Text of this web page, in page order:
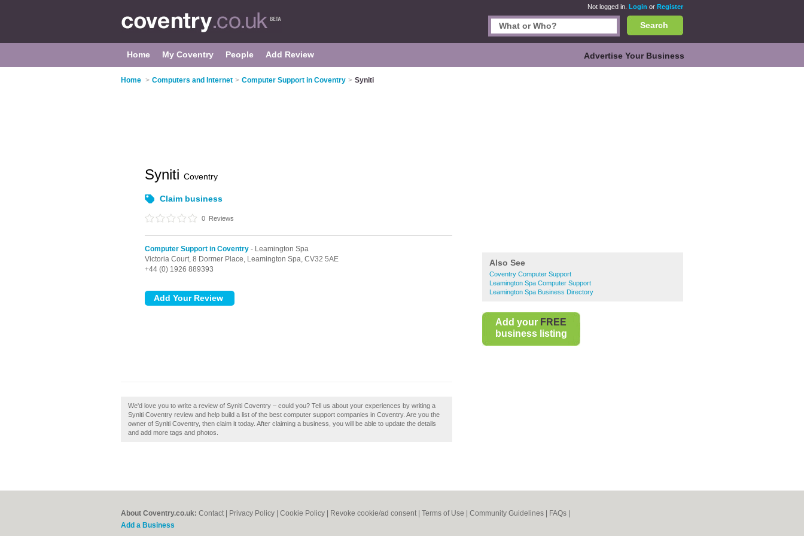
Not logged in. Login or Register
Search
Home My Coventry People Add Review Advertise Your Business
Home > Computers and Internet > Computer Support in Coventry > Syniti
Also See
Coventry Computer Support
Leamington Spa Computer Support
Leamington Spa Business Directory
Add your FREE
business listing
Syniti Coventry
Claim business
0 Reviews
Computer Support in Coventry - Leamington Spa
Victoria Court, 8 Dormer Place, Leamington Spa, CV32 5AE
+44 (0) 1926 889393
We'd love you to write a review of Syniti Coventry – could you? Tell us about your experiences by writing a
Syniti Coventry review and help build a list of the best computer support companies in Coventry. Are you the
owner of Syniti Coventry, then claim it today. After claiming a business, you will be able to update the details
and add more tags and photos.
About Coventry.co.uk: Contact Privacy Policy Cookie Policy Revoke cookie/ad consent | Terms of Use Community Guidelines FAQs
Add a Business